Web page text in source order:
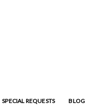
SPECIAL REQUESTS BLOG